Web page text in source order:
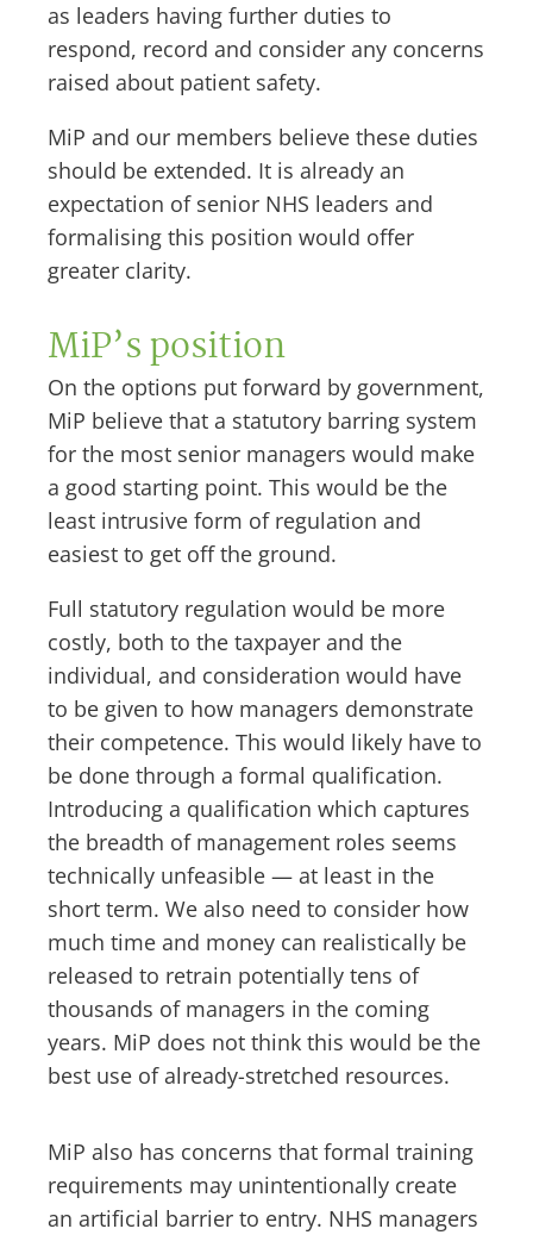
as leaders having further duties to
respond, record and consider any concerns
raised about patient safety.
MiP and our members believe these duties
should be extended. It is already an
expectation of senior NHS leaders and
formalising this position would offer
greater clarity.
MiP’s position
On the options put forward by government,
MiP believe that a statutory barring system
for the most senior managers would make
a good starting point. This would be the
least intrusive form of regulation and
easiest to get off the ground.
Full statutory regulation would be more
costly, both to the taxpayer and the
individual, and consideration would have
to be given to how managers demonstrate
their competence. This would likely have to
be done through a formal qualification.
Introducing a qualification which captures
the breadth of management roles seems
technically unfeasible — at least in the
short term. We also need to consider how
much time and money can realistically be
released to retrain potentially tens of
thousands of managers in the coming
years. MiP does not think this would be the
best use of already-stretched resources.
MiP also has concerns that formal training
requirements may unintentionally create
an artificial barrier to entry. NHS managers